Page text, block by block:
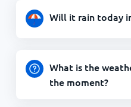
Will it rain today
What is the
the moment?